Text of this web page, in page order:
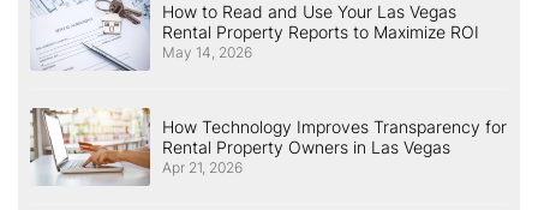
How to Read and Use Your Las Vegas
Rental Property Reports to Maximize ROI
May 14, 2026
How Technology Improves Transparency for
Rental Property Owners in Las Vegas
Apr 21, 2026